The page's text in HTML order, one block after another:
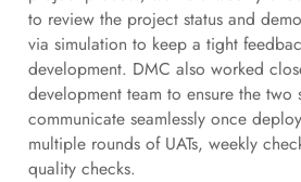
to review the project status and
via simulation to keep a tight
development. DMC also worked
development team to ensure the two
communicate seamlessly once
multiple rounds of UATs, weekly
quality checks.